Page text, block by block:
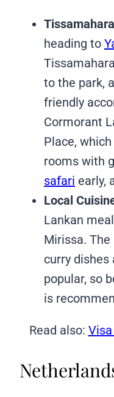
heading to
to the park,
friendly
Cormorant
Place,
rooms with
safari early,
Local
Lankan
Mirissa.
curry dishes
popular, so
is
Read also: